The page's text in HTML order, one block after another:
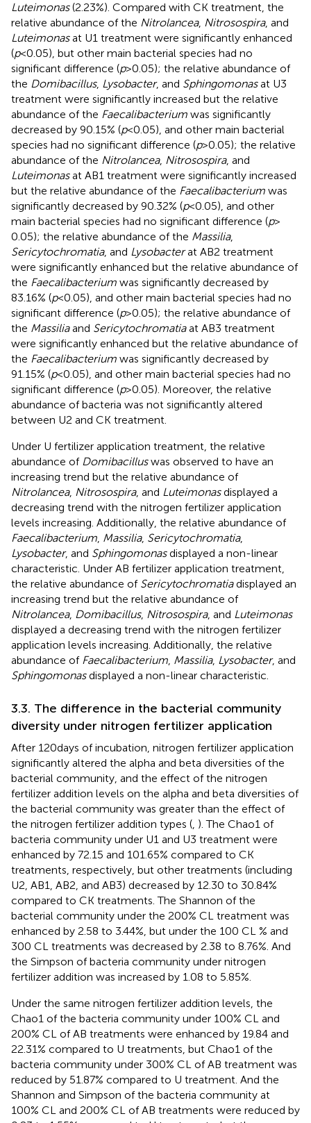
Luteimonas(2.23%). Compared with CK treatment, the
relative abundance of the Nitrolancea, Nitrosospira, and
Luteimonasat U1 treatment were significantly enhanced
(p< 0.05), but other main bacterial species had no
significant difference (p> 0.05); the relative abundance of
the Domibacillus, Lysobacter, and Sphingomonasat U3
treatment were significantly increased but the relative
abundance of the Faecalibacterium was significantly
decreased by 90.15% (p< 0.05), and other main bacterial
species had no significant difference (p> 0.05); the relative
abundance of the Nitrolancea, Nitrosospira, and
Luteimonasat AB1 treatment were significantly increased
but the relative abundance of the Faecalibacterium was
significantly decreased by 90.32% (p< 0.05), and other
main bacterial species had no significant difference (p>
0.05); the relative abundance of the Massilia,
Sericytochromatia, and Lysobacterat AB2 treatment
were significantly enhanced but the relative abundance of
the Faecalibacterium was significantly decreased by
83.16% (p< 0.05), and other main bacterial species had no
significant difference (p> 0.05); the relative abundance of
the Massiliaand Sericytochromatiaat AB3 treatment
were significantly enhanced but the relative abundance of
the Faecalibacterium was significantly decreased by
91.15% (p< 0.05), and other main bacterial species had no
significant difference (p> 0.05). Moreover, the relative
abundance of bacteria was not significantly altered
between U2 and CK treatment.
Under U fertilizer application treatment, the relative
abundance of Domibacilluswas observed to have an
increasing trend but the relative abundance of
Nitrolancea, Nitrosospira, and Luteimonasdisplayed a
decreasing trend with the nitrogen fertilizer application
levels increasing. Additionally, the relative abundance of
Faecalibacterium, Massilia, Sericytochromatia,
Lysobacter, and Sphingomonasdisplayed a non-linear
characteristic. Under AB fertilizer application treatment,
the relative abundance of Sericytochromatiadisplayed an
increasing trend but the relative abundance of
Nitrolancea, Domibacillus, Nitrosospira, and Luteimonas
displayed a decreasing trend with the nitrogen fertilizer
application levels increasing. Additionally, the relative
abundance of Faecalibacterium, Massilia, Lysobacter, and
Sphingomonasdisplayed a non-linear characteristic.
3.3. The difference in the bacterial community
diversity under nitrogen fertilizer application
After 120 days of incubation, nitrogen fertilizer application
significantly altered the alpha and beta diversities of the
bacterial community, and the effect of the nitrogen
fertilizer addition levels on the alpha and beta diversities of
the bacterial community was greater than the effect of
the nitrogen fertilizer addition types (, ). The Chao1 of
bacteria community under U1 and U3 treatment were
enhanced by 72.15 and 101.65% compared to CK
treatments, respectively, but other treatments (including
U2, AB1, AB2, and AB3) decreased by 12.30 to 30.84%
compared to CK treatments. The Shannon of the
bacterial community under the 200% CL treatment was
enhanced by 2.58 to 3.44%, but under the 100 CL % and
300 CL treatments was decreased by 2.38 to 8.76%. And
the Simpson of bacteria community under nitrogen
fertilizer addition was increased by 1.08 to 5.85%.
Under the same nitrogen fertilizer addition levels, the
Chao1 of the bacteria community under 100% CL and
200% CL of AB treatments were enhanced by 19.84 and
22.31% compared to U treatments, but Chao1 of the
bacteria community under 300% CL of AB treatment was
reduced by 51.87% compared to U treatment. And the
Shannon and Simpson of the bacteria community at
100% CL and 200% CL of AB treatments were reduced by